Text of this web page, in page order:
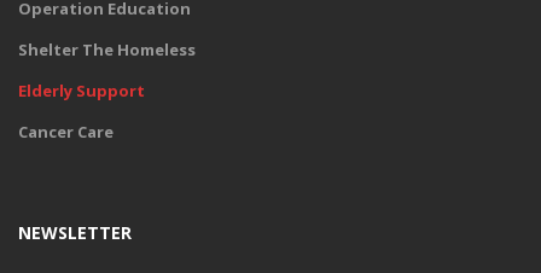
Give Provision
Operation Education
Shelter The Homeless
Elderly Support
Cancer Care
NEWSLETTER